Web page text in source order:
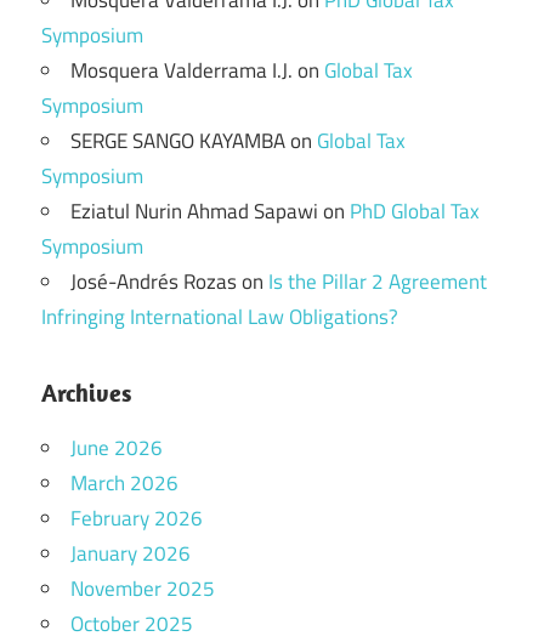
Symposium
Mosquera Valderrama I.J.on Global Tax
Symposium
SERGE SANGO KAYAMBAon Global Tax
Symposium
Eziatul Nurin Ahmad Sapawion PhD Global Tax
Symposium
José-Andrés Rozason Is the Pillar 2 Agreement
Infringing International Law Obligations?
Archives
June 2026
March 2026
February 2026
January 2026
November 2025
October 2025